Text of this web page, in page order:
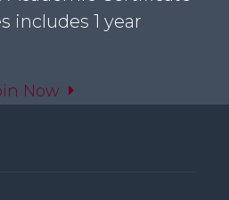
includes 1 year
Now